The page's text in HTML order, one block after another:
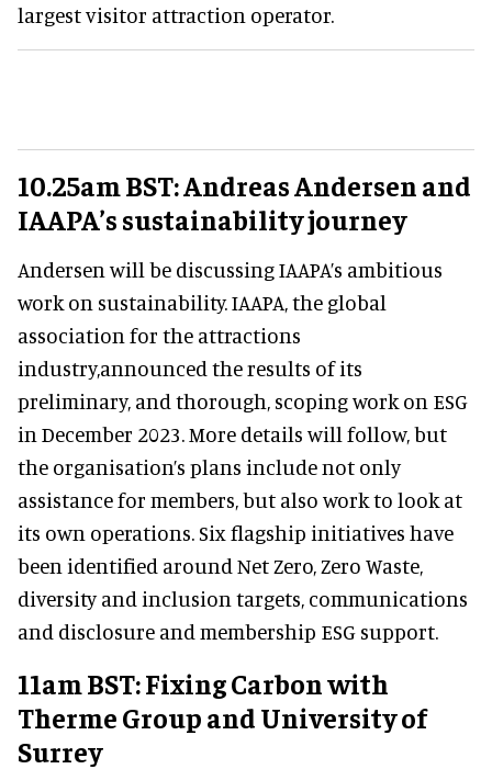
largest visitor attraction operator.
10.25am BST: Andreas Andersen and
IAAPA’s sustainability journey
Andersen will be discussing IAAPA’s ambitious
work on sustainability. IAAPA, the global
association for the attractions
industry,announced the results of its
preliminary, and thorough, scoping work on ESG
in December 2023. More details will follow, but
the organisation’s plans include not only
assistance for members, but also work to look at
its own operations. Six flagship initiatives have
been identified around Net Zero, Zero Waste,
diversity and inclusion targets, communications
and disclosure and membership ESG support.
11am BST: Fixing Carbon with
Therme Group and University of
Surrey